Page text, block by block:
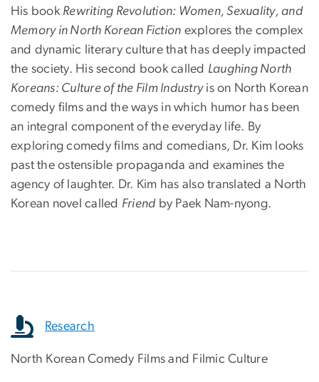
His book Rewriting Revolution: Women, Sexuality, and
Memory in North Korean Fiction explores the complex
and dynamic literary culture that has deeply impacted
the society. His second book called Laughing North
Koreans: Culture of the Film Industryis on North Korean
comedy films and the ways in which humor has been
an integral component of the everyday life. By
exploring comedy films and comedians, Dr. Kim looks
past the ostensible propaganda and examines the
agency of laughter. Dr. Kim has also translated a North
Korean novel called Friendby Paek Nam-nyong.
Research
North Korean Comedy Films and Filmic Culture